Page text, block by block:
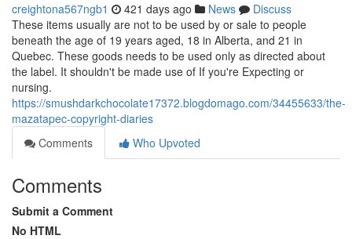
creightona567ngb1 421 days ago News
Discuss
These items usually are not to be used by or sale to people
beneath the age of 19 years aged, 18 in Alberta, and 21 in
Quebec. These goods needs to be used only as directed about
the label. It shouldn't be made use of If you're Expecting or
nursing.
https://smushdarkchocolate17372.blogdomago.com/34455633/the-
mazatapec-copyright-diaries
Comments
Who Upvoted
Comments
Submit a Comment
No HTML